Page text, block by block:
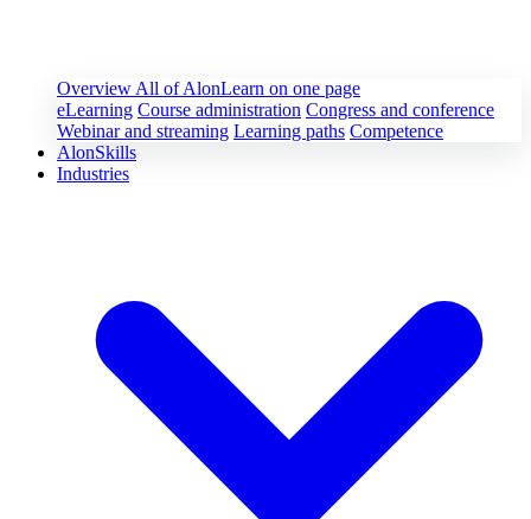
Overview All of AlonLearn on one page
eLearning Course administration Congress and conference
Webinar and streaming Learning paths Competence
AlonSkills
Industries